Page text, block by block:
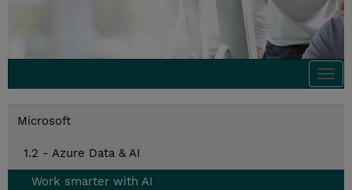
Microsoft
1.2 - Azure Data & AI
Work smarter with AI